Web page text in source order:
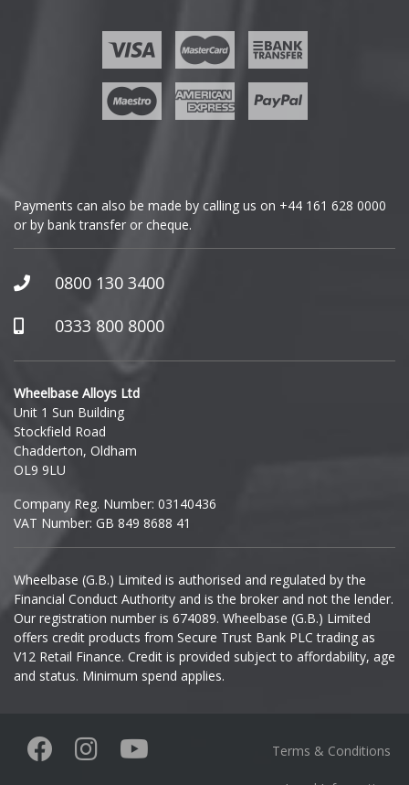
Payments can also be made by calling us on +44 161 628 0000
or by bank transfer or cheque.
0800 130 3400
0333 800 8000
Wheelbase Alloys Ltd
Unit 1 Sun Building
Stockfield Road
Chadderton, Oldham
OL9 9LU
Company Reg. Number: 03140436
VAT Number: GB 849 8688 41
Wheelbase (G.B.) Limited is authorised and regulated by the
Financial Conduct Authority and is the broker and not the lender.
Our registration number is 674089. Wheelbase (G.B.) Limited
offers credit products from Secure Trust Bank PLC trading as
V12 Retail Finance. Credit is provided subject to affordability, age
and status. Minimum spend applies.
Terms & Conditions